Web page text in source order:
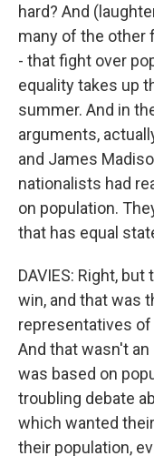
hard? And
many of the other
- that fight over
equality takes up
summer. And in
arguments,
and James
nationalists had
on population.
that has equal
DAVIES: Right,
win, and that was
representatives
And that wasn't
was based on
troubling debate
which wanted
their population,